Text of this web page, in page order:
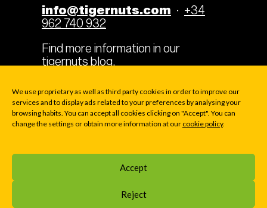
We use proprietary as well as third party cookies in order to improve our
services and to display ads related to your preferences by analysing your
browsing habits. You can accept all cookies clicking on "Accept". You can
change the settings or obtain more information at our cookie policy.
Accept
Reject
info@tigernuts.com · +34
962 740 932
Find more information in our
tigernuts blog
Legal Terms Cookies
169 - Av. La Pobla de Vallbona 39 - E46183 LA ELIANA